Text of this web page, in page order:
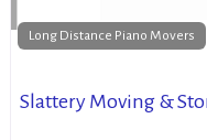
Long Distance Piano Movers
Slattery Moving &